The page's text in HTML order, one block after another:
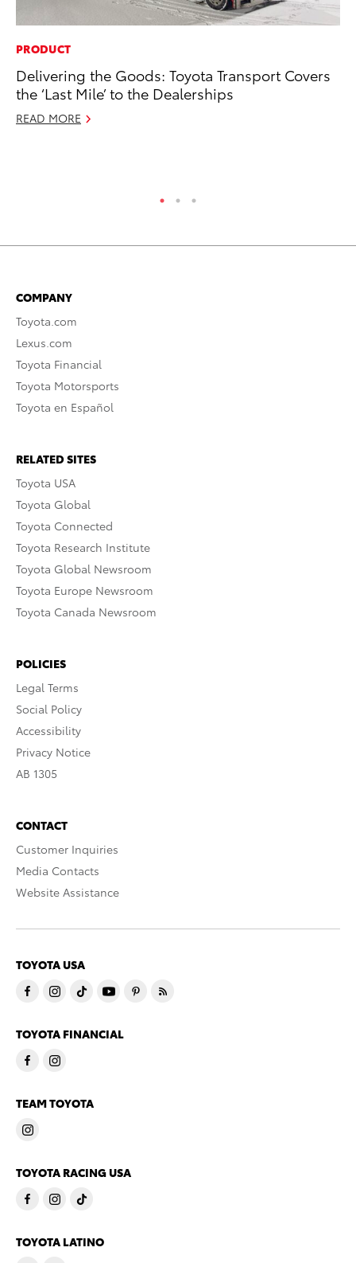
PRODUCT
Delivering the Goods: Toyota Transport Covers
the ‘Last Mile’ to the Dealerships
READ MORE
COMPANY
Toyota.com
Lexus.com
Toyota Financial
Toyota Motorsports
Toyota en Español
RELATED SITES
Toyota USA
Toyota Global
Toyota Connected
Toyota Research Institute
Toyota Global Newsroom
Toyota Europe Newsroom
Toyota Canada Newsroom
POLICIES
Legal Terms
Social Policy
Accessibility
Privacy Notice
AB 1305
CONTACT
Customer Inquiries
Media Contacts
Website Assistance
TOYOTA USA
TOYOTA FINANCIAL
TEAM TOYOTA
TOYOTA RACING USA
TOYOTA LATINO